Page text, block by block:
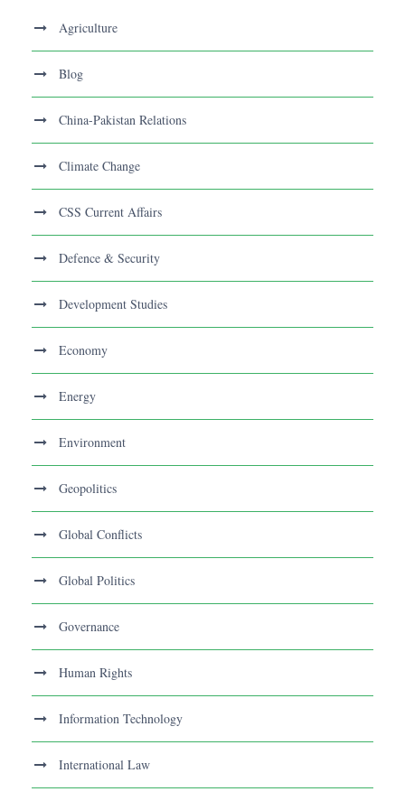
Agriculture
Blog
China-Pakistan Relations
Climate Change
CSS Current Affairs
Defence & Security
Development Studies
Economy
Energy
Environment
Geopolitics
Global Conflicts
Global Politics
Governance
Human Rights
Information Technology
International Law